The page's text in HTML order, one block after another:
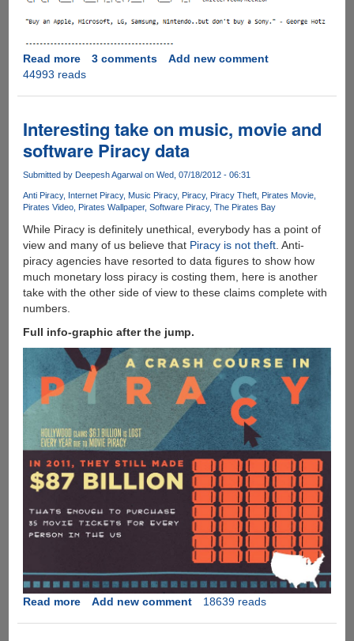
Read moreabout
Hacker
Have
PlayStation
4
Cracked
The
For
Pirated
Games
3 comments
Add new comment
44993 reads
Interesting take on music, movie and
software Piracy data
Submitted by Deepesh Agarwalon Wed, 07/18/2012 - 06:31
Anti Piracy Internet Piracy Music Piracy Piracy Piracy Theft Pirates Movie
Pirates Video Pirates Wallpaper Software Piracy The Pirates Bay
While Piracy is definitely unethical, everybody has a point of
view and many of us believe that Piracy is not theft. Anti-
piracy agencies have resorted to data figures to show how
much monetary loss piracy is costing them, here is another
take with the other side of view to these claims complete with
numbers.
Full info-graphic after the jump.
Read moreabout
Add new comment 18639 reads